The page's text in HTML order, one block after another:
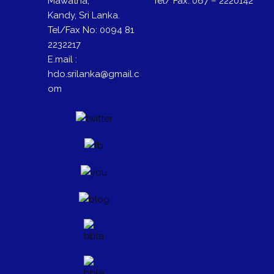
Kandy, Sri Lanka.
Tel/Fax No: 0094 81
2232217
E.mail :
hdo.srilanka@gmail.c
om